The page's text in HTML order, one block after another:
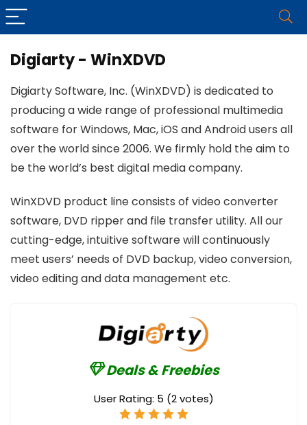
Digiarty - WinXDVD
Digiarty Software, Inc. (WinXDVD) is dedicated to
producing a wide range of professional multimedia
software for Windows, Mac, iOS and Android users all
over the world since 2006. We firmly hold the aim to
be the world’s best digital media company.
WinXDVD product line consists of video converter
software, DVD ripper and file transfer utility. All our
cutting-edge, intuitive software will continuously
meet users’ needs of DVD backup, video conversion,
video editing and data management etc.
Deals & Freebies
User Rating: 5 (2votes)